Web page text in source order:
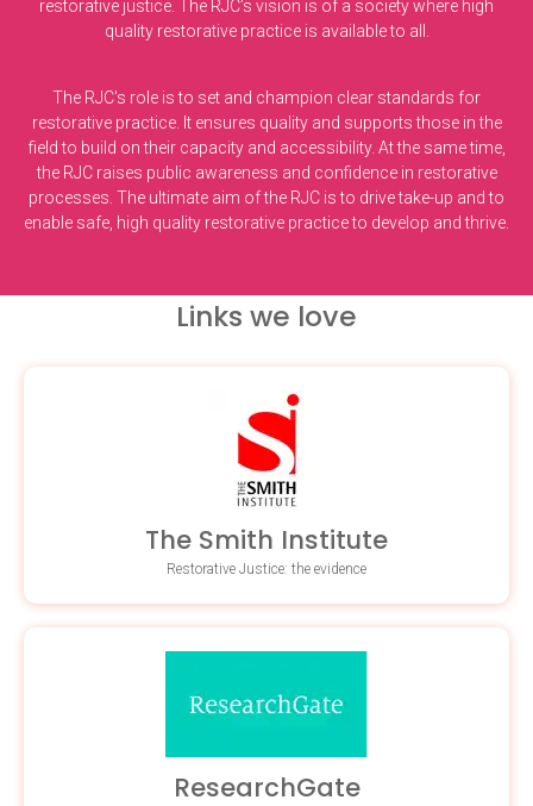
restorative justice. The RJC’s vision is of a society where high
quality restorative practice is available to all.
The RJC's role is to set and champion clear standards for
restorative practice. It ensures quality and supports those in the
field to build on their capacity and accessibility. At the same time,
the RJC raises public awareness and confidence in restorative
processes. The ultimate aim of the RJC is to drive take-up and to
enable safe, high quality restorative practice to develop and thrive.
Links we love
The Smith Institute
Restorative Justice: the evidence
ResearchGate